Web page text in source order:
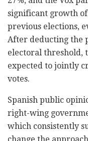
significant growth
previous elections,
After deducting the
electoral threshold,
expected to jointly
votes.
Spanish public
right-wing
which consistently
change the